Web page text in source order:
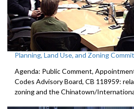
Planning, Land Use, and Zoning
Agenda: Public Comment,
Codes Advisory Board, CB 118959:
zoning and the Chinatown/